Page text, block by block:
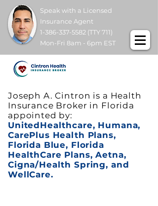
Speak with a Licensed
Insurance Agent
1-386-337-5582 (TTY 711)
Mon-Fri 8am - 6pm EST
Joseph A. Cintron is a Health
Insurance Broker in Florida
appointed by:
UnitedHealthcare, Humana,
CarePlus Health Plans,
Florida Blue, Florida
HealthCare Plans, Aetna,
Cigna/Health Spring, and
WellCare.